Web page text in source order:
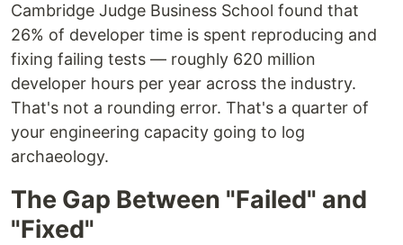
Cambridge Judge Business School found that
26% of developer time is spent reproducing and
fixing failing tests — roughly 620 million
developer hours per year across the industry.
That's not a rounding error. That's a quarter of
your engineering capacity going to log
archaeology.
The Gap Between "Failed" and
"Fixed"